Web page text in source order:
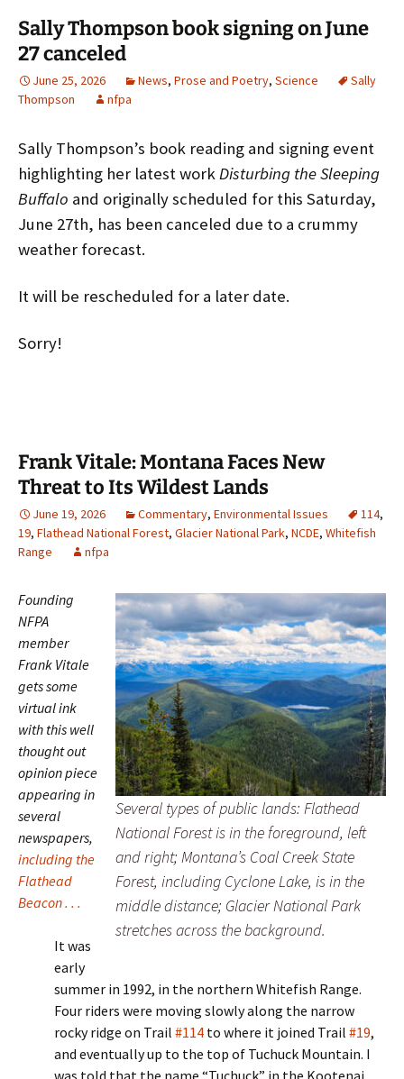
Sally Thompson book signing on June
27 canceled
June 25, 2026 News, Prose and Poetry, Science
Sally
Thompson
nfpa
Sally Thompson’s book reading and signing event
highlighting her latest workDisturbing the Sleeping
Buffalo and originally scheduled for this Saturday,
June 27th, has been canceled due to a crummy
weather forecast.
It will be rescheduled for a later date.
Sorry!
Frank Vitale: Montana Faces New
Threat to Its Wildest Lands
June 19, 2026 Commentary, Environmental Issues 114,
19, Flathead National Forest, Glacier National Park, NCDE, Whitefish
Range
nfpa
Several types of public lands: Flathead
National Forest is in the foreground, left
and right; Montana’s Coal Creek State
Forest, including Cyclone Lake, is in the
middle distance; Glacier National Park
stretches across the background.
Founding
NFPA
member
Frank Vitale
gets some
virtual ink
with this well
thought out
opinion piece
appearing in
several
newspapers,
including the
Flathead
Beacon . . .
It was
early
summer in 1992, in the northern Whitefish Range.
Four riders were moving slowly along the narrow
rocky ridge on Trail #114 to where it joined Trail #19,
and eventually up to the top of Tuchuck Mountain. I
was told that the name “Tuchuck” in the Kootenai